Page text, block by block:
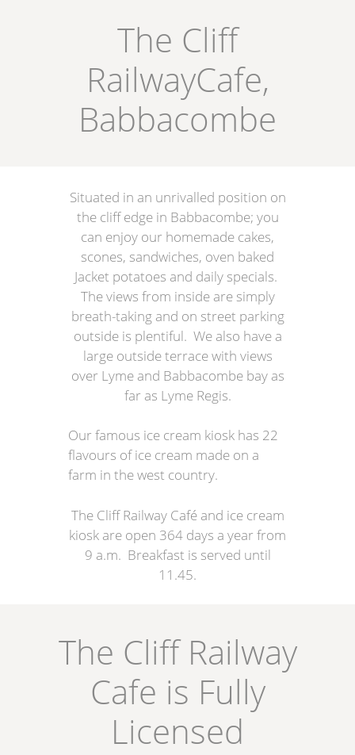
The Cliff
RailwayCafe,
Babbacombe
Situated in an unrivalled position on
the cliff edge in Babbacombe; you
can enjoy our homemade cakes,
scones, sandwiches, oven baked
Jacket potatoes and daily specials.
The views from inside are simply
breath-taking and on street parking
outside is plentiful. We also have a
large outside terrace with views
over Lyme and Babbacombe bay as
far as Lyme Regis.
Our famous ice cream kiosk has 22
flavours of ice cream made on a
farm in the west country.
The Cliff Railway Café and ice cream
kiosk are open 364 days a year from
9 a.m. Breakfast is served until
11.45.
The Cliff Railway
Cafe is Fully
Licensed